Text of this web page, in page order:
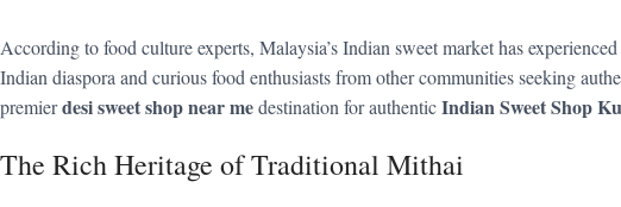
According to food culture experts, Malaysia’s Indian sweet market has
Indian diaspora and curious food enthusiasts from other communities seeking
premierdesi sweet shop near medestination for authenticIndian Sweet Shop
The Rich Heritage of Traditional Mithai